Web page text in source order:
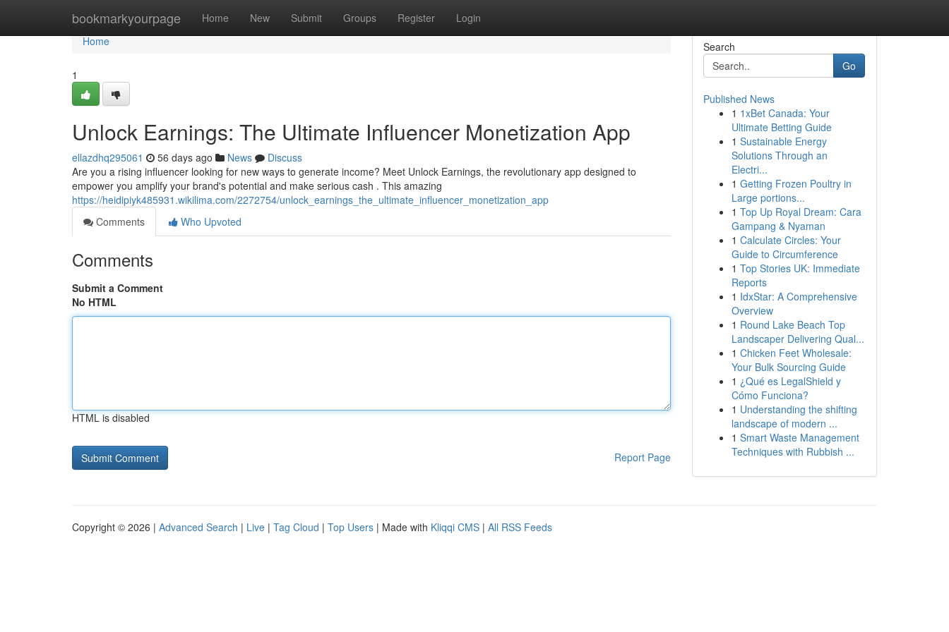
bookmarkyourpage Home New Submit Groups Register Login
Home
Home
1
Unlock Earnings: The Ultimate Influencer Monetization App
ellazdhq295061 56 days ago News
Discuss
Are you a rising influencer looking for new ways to generate income? Meet Unlock Earnings, the revolutionary app designed to
empower you amplify your brand's potential and make serious cash . This amazing
https://heidipiyk485931.wikilima.com/2272754/unlock_earnings_the_ultimate_influencer_monetization_app
Comments
Who Upvoted
Comments
Submit a Comment
No HTML
HTML is disabled
Report Page
Search
Go
Published News
1 1xBet Canada: Your
Ultimate Betting Guide
1 Sustainable Energy
Solutions Through an
Electri...
1 Getting Frozen Poultry in
Large portions...
1 Top Up Royal Dream: Cara
Gampang & Nyaman
1 Calculate Circles: Your
Guide to Circumference
1 Top Stories UK: Immediate
Reports
1 IdxStar: A Comprehensive
Overview
1 Round Lake Beach Top
Landscaper Delivering Qual...
1 Chicken Feet Wholesale:
Your Bulk Sourcing Guide
1 ¿Qué es LegalShield y
Cómo Funciona?
1 Understanding the shifting
landscape of modern ...
1 Smart Waste Management
Techniques with Rubbish ...
Copyright © 2026 | Advanced Search | Live | Tag Cloud | Top Users | Made with Kliqqi CMS | All RSS Feeds